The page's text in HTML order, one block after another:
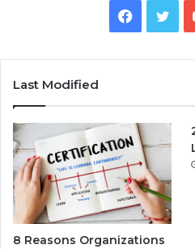
Last Modified
8 Reasons Organizations